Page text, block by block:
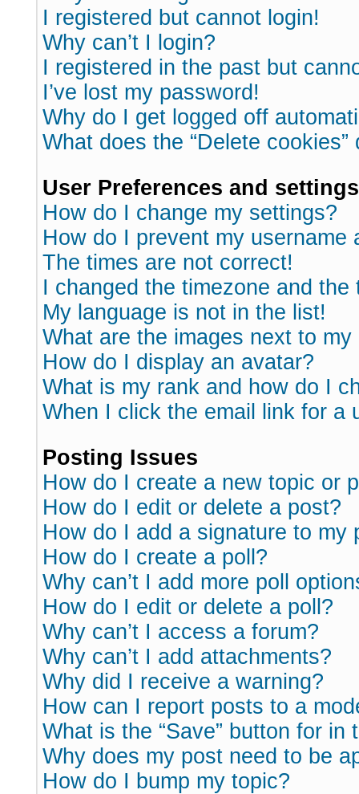
I registered but cannot login!
Why can’t I login?
I registered in the past but
I’ve lost my password!
Why do I get logged off
What does the “Delete cookies”
User Preferences and settings
How do I change my settings?
How do I prevent my
The times are not correct!
I changed the timezone and
My language is not in the list!
What are the images next to my
How do I display an avatar?
What is my rank and how do I
When I click the email link for a
Posting Issues
How do I create a new topic or
How do I edit or delete a post?
How do I add a signature to my
How do I create a poll?
Why can’t I add more poll
How do I edit or delete a poll?
Why can’t I access a forum?
Why can’t I add attachments?
Why did I receive a warning?
How can I report posts to a
What is the “Save” button for in
Why does my post need to be
How do I bump my topic?